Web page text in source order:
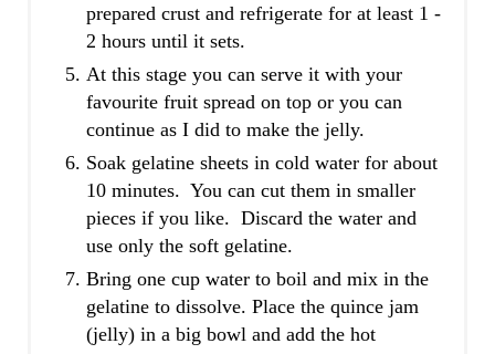
prepared crust and refrigerate for at least 1 -
2 hours until it sets.
At this stage you can serve it with your
favourite fruit spread on top or you can
continue as I did to make the jelly.
Soak gelatine sheets in cold water for about
10 minutes. You can cut them in smaller
pieces if you like. Discard the water and
use only the soft gelatine.
Bring one cup water to boil and mix in the
gelatine to dissolve. Place the quince jam
(jelly) in a big bowl and add the hot